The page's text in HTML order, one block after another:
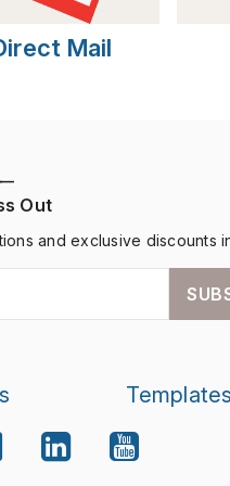
Mail
Out
and exclusive discounts
Templates